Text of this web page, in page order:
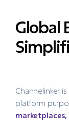
Global
Channelinker
platform
marketplaces,